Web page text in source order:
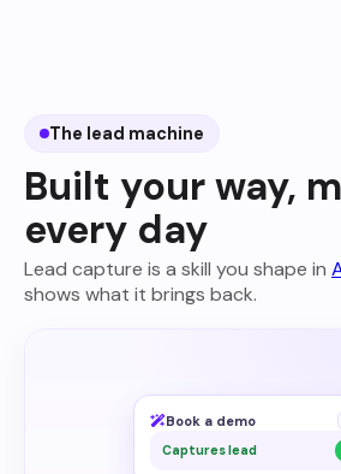
The lead machine
Built your way,
every day
Lead capture is a skill you shape in
shows what it brings back.
Book a demo
Captures lead